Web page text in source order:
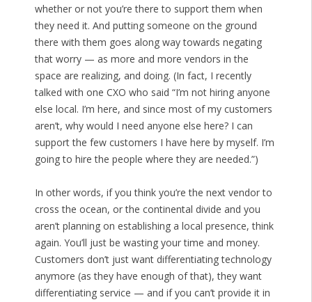
whether or not you’re there to support them when
they need it. And putting someone on the ground
there with them goes along way towards negating
that worry — as more and more vendors in the
space are realizing, and doing. (In fact, I recently
talked with one CXO who said “I’m not hiring anyone
else local. I’m here, and since most of my customers
aren’t, why would I need anyone else here? I can
support the few customers I have here by myself. I’m
going to hire the people where they are needed.”)
In other words, if you think you’re the next vendor to
cross the ocean, or the continental divide and you
aren’t planning on establishing a local presence, think
again. You’ll just be wasting your time and money.
Customers don’t just want differentiating technology
anymore (as they have enough of that), they want
differentiating service — and if you can’t provide it in